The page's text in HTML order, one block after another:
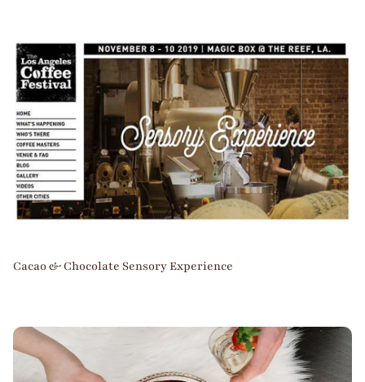
Cacao & Chocolate Sensory Experience